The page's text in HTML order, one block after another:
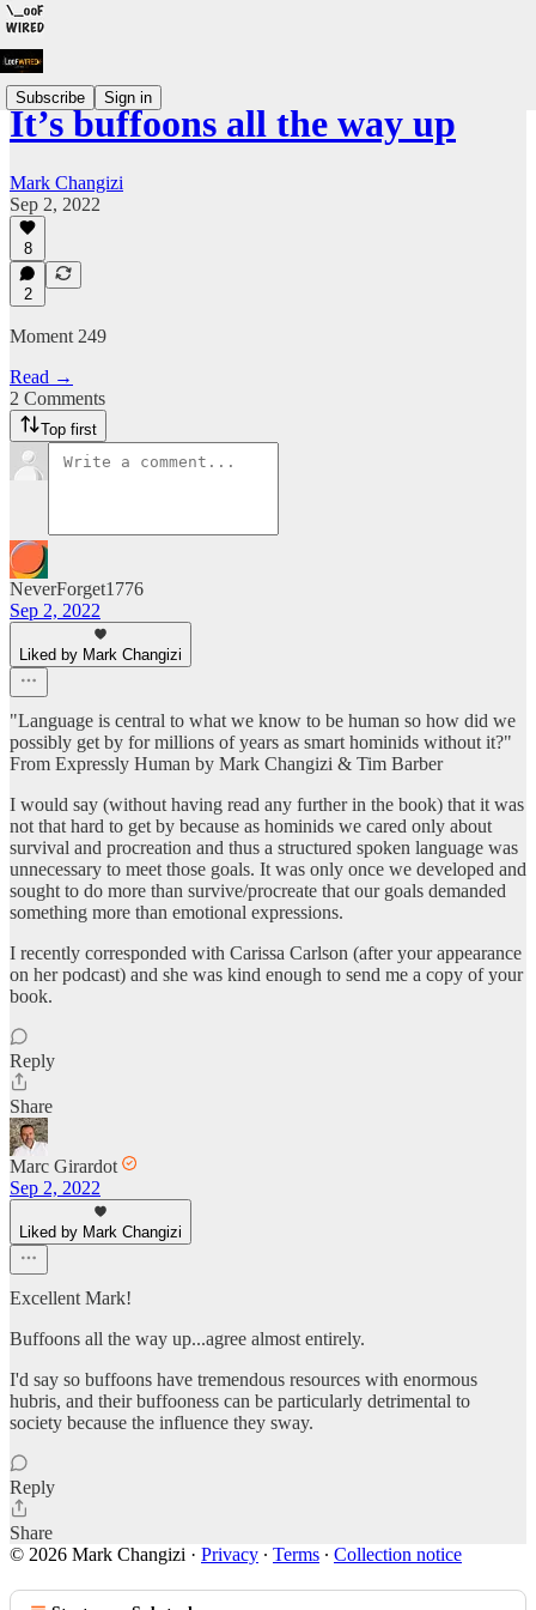
Subscribe Sign in
It’s buffoons all the way up
Mark Changizi
Sep 2, 2022
8
2
Moment 249
Read →
2 Comments
Top first
NeverForget1776
Sep 2, 2022
Liked by Mark Changizi
"Language is central to what we know to be human so how did we
possibly get by for millions of years as smart hominids without it?"
From Expressly Human by Mark Changizi & Tim Barber
I would say (without having read any further in the book) that it was
not that hard to get by because as hominids we cared only about
survival and procreation and thus a structured spoken language was
unnecessary to meet those goals. It was only once we developed and
sought to do more than survive/procreate that our goals demanded
something more than emotional expressions.
I recently corresponded with Carissa Carlson (after your appearance
on her podcast) and she was kind enough to send me a copy of your
book.
Reply
Share
Marc Girardot
Sep 2, 2022
Liked by Mark Changizi
Excellent Mark!
Buffoons all the way up...agree almost entirely.
I'd say so buffoons have tremendous resources with enormous
hubris, and their buffooness can be particularly detrimental to
society because the influence they sway.
Reply
Share
© 2026 Mark Changizi · Privacy ∙ Terms ∙ Collection notice